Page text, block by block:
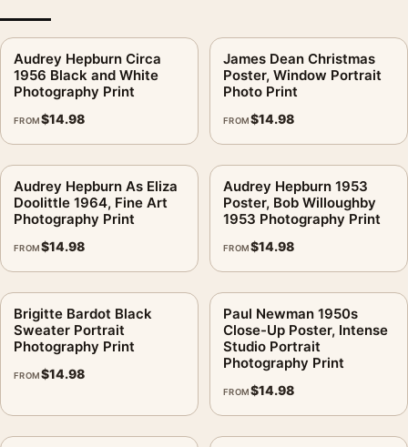
Audrey Hepburn Circa
1956 Black and White
Photography Print
FROM$14.98
James Dean Christmas
Poster, Window Portrait
Photo Print
FROM$14.98
Audrey Hepburn As Eliza
Doolittle 1964, Fine Art
Photography Print
FROM$14.98
Audrey Hepburn 1953
Poster, Bob Willoughby
1953 Photography Print
FROM$14.98
Brigitte Bardot Black
Sweater Portrait
Photography Print
FROM$14.98
Paul Newman 1950s
Close-Up Poster, Intense
Studio Portrait
Photography Print
FROM$14.98